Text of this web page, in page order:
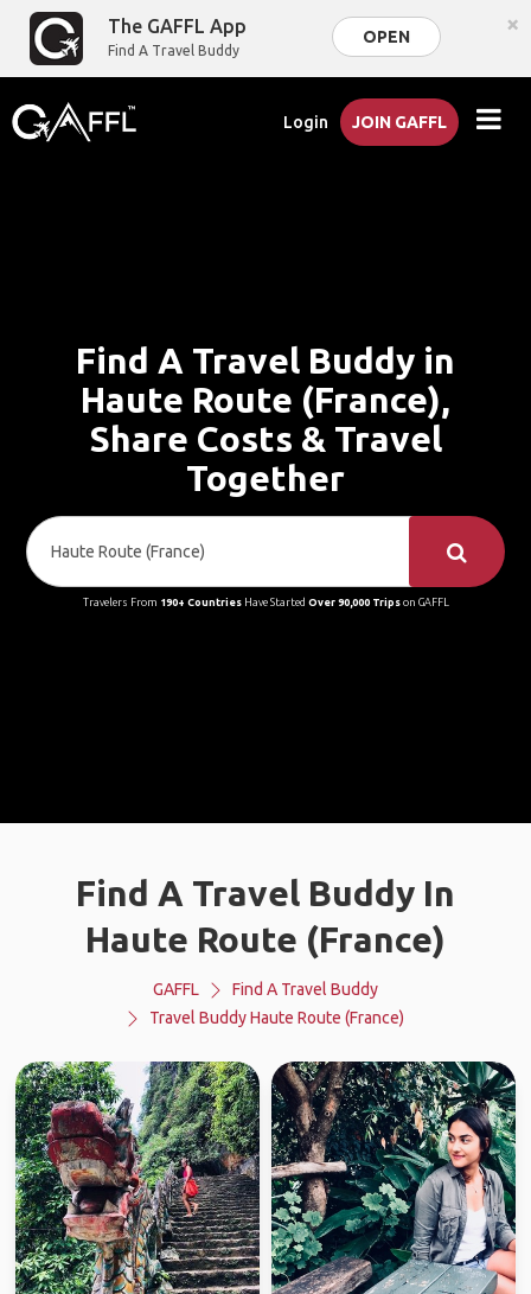
The GAFFL App
Find A Travel Buddy
OPEN ×
Login JOIN GAFFL
Find A Travel Buddy in
Haute Route (France),
Share Costs & Travel
Together
Travelers From 190+ CountriesHave Started Over 90,000 Tripson GAFFL
Find A Travel Buddy In
Haute Route (France)
GAFFL
Find A Travel Buddy
Travel Buddy Haute Route (France)